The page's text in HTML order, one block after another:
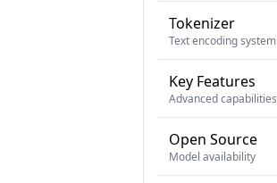
Tokenizer
Text encoding system
Key Features
Advanced capabilities
Open Source
Model availability